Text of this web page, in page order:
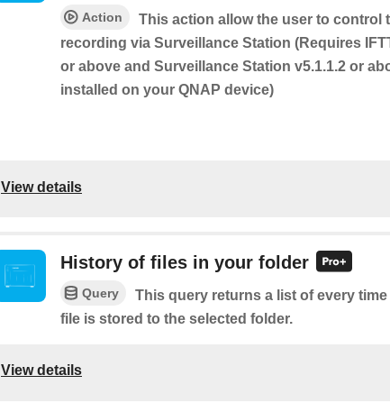
Action
This action allow the user to control
recording via Surveillance Station (Requires
or above and Surveillance Station v5.1.1.2 or
installed on your QNAP device)
View details
History of files in your folder
Query
This query returns a list of every time
file is stored to the selected folder.
View details